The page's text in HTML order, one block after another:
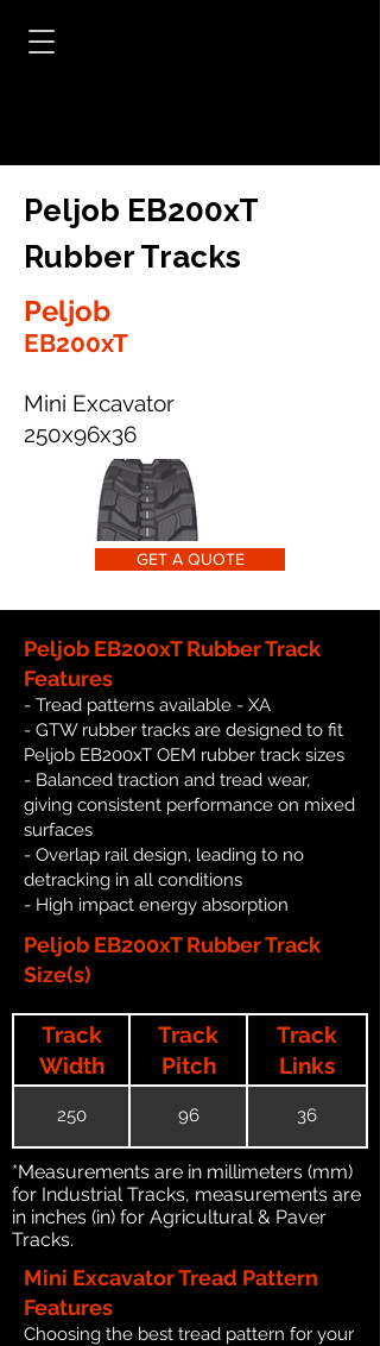
Peljob EB200xT
Rubber Tracks
Peljob
EB200xT
Mini Excavator
250x96x36
GET A QUOTE
Peljob EB200xT Rubber Track
Features
- Tread patterns available - XA
- GTW rubber tracks are designed to fit
Peljob EB200xT OEM rubber track sizes
- Balanced traction and tread wear,
giving consistent performance on mixed
surfaces
- Overlap rail design, leading to no
detracking in all conditions
- High impact energy absorption
Peljob EB200xT Rubber Track
Size(s)
Track
Width
Track
Pitch
Track
Links
250 96 36
*Measurements are in millimeters (mm)
for Industrial Tracks, measurements are
in inches (in) for Agricultural & Paver
Tracks.
Mini Excavator Tread Pattern
Features
Choosing the best tread pattern for your